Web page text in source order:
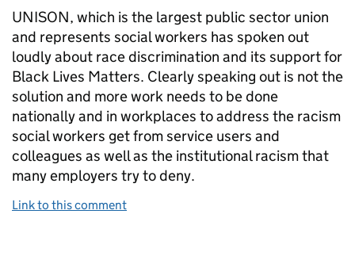
UNISON, which is the largest public sector union
and represents social workers has spoken out
loudly about race discrimination and its support for
Black Lives Matters. Clearly speaking out is not the
solution and more work needs to be done
nationally and in workplaces to address the racism
social workers get from service users and
colleagues as well as the institutional racism that
many employers try to deny.
Link to this comment